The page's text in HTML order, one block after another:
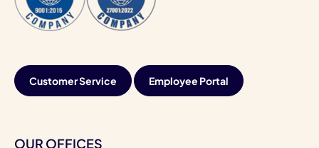
Customer Service Employee Portal
OUR OFFICES